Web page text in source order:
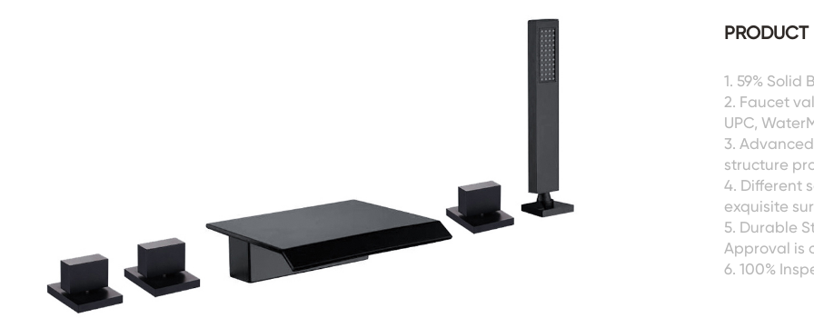
Kitchen Faucets
Bathtub Faucets
Wall Toilets
Counter Basins
Urinals&Bidets&Squats
Tanks&Mop Tubs
PRODUCT
1. 59%
2. Faucet
UPC,
3.
structure
4. Different
exquisite
5. Durable
Approval is
6. 100%